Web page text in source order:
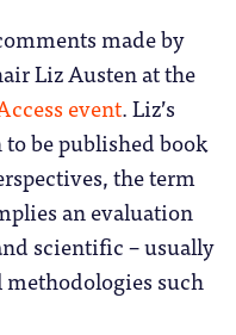
made by
Liz Austen at the
event. Liz’s
be published book
the term
an evaluation
scientific – usually
methodologies such